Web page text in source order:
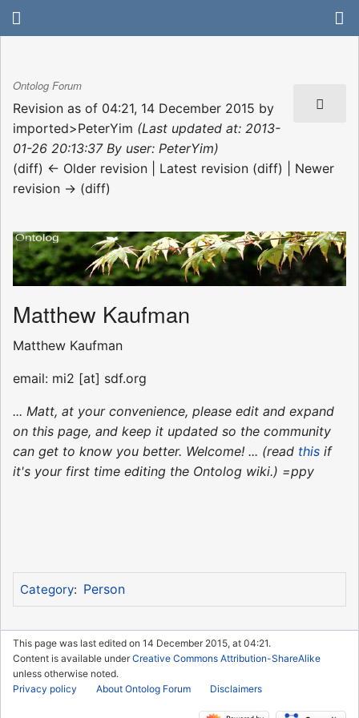
Ontolog Forum
Revision as of 04:21, 14 December 2015 by
imported>PeterYim (Last updated at: 2013-
01-26 20:13:37 By user: PeterYim)
(diff) ← Older revision | Latest revision (diff) | Newer
revision → (diff)
Matthew Kaufman
Matthew Kaufman
email: mi2 [at] sdf.org
... Matt, at your convenience, please edit and expand
on this page, and keep it updated so the community
can get to know you better. Welcome! ... (read this if
it's your first time editing the Ontolog wiki.) =ppy
Category: Person
This page was last edited on 14 December 2015, at 04:21.
Content is available underCreative Commons Attribution-ShareAlike
unless otherwise noted.
Privacy policy
About Ontolog Forum Disclaimers